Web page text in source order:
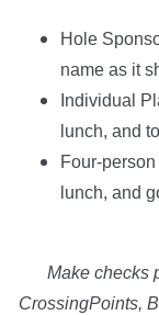
Hole
name as it
Individual
lunch, and
Four-
lunch, and
Make checks
CrossingPoints,